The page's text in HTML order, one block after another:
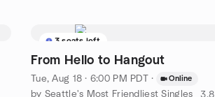
3 seats left
From Hello to Hangout
Tue, Aug 18 · 6:00 PM PDT · Online
by Seattle's Most Friendliest Singles
3.8